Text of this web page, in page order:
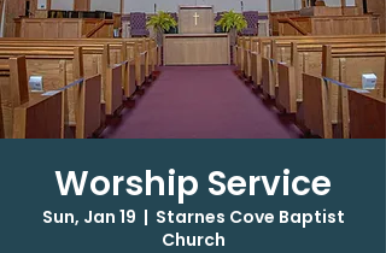
Worship Service
Sun, Jan 19
  |
Starnes Cove Baptist
Church